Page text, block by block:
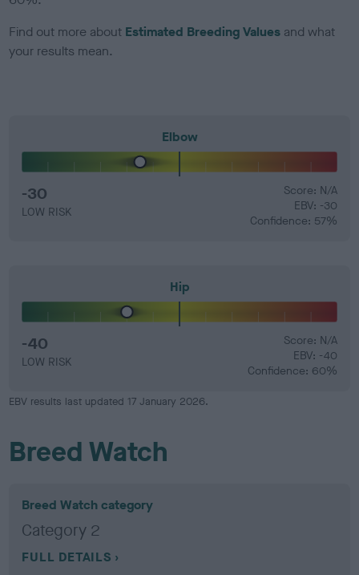
Find out more about Estimated Breeding Values and what
your results mean.
Elbow
-30
LOW RISK
Score: N/A
EBV: -30
Confidence: 57%
Hip
-40
LOW RISK
Score: N/A
EBV: -40
Confidence: 60%
EBV results last updated 17 January 2026.
Breed Watch
Breed Watch category
Category 2
FULL DETAILS